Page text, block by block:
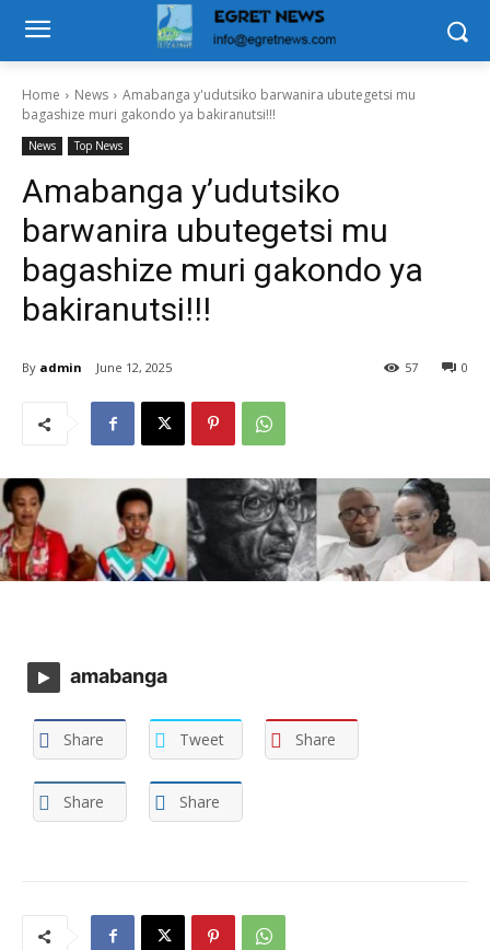
Home News
Amabanga y'udutsiko barwanira ubutegetsi mu
bagashize muri gakondo ya bakiranutsi!!!
News Top News
Amabanga y’udutsiko
barwanira ubutegetsi mu
bagashize muri gakondo ya
bakiranutsi!!!
By admin June 12, 2025 0
57
amabanga
Share Tweet Share
Share Share